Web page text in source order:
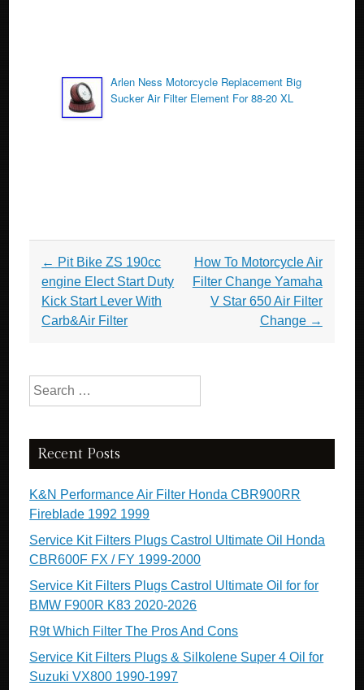
Arlen Ness Motorcycle Replacement Big
Sucker Air Filter Element For 88-20 XL
Post navigation
← Pit Bike ZS 190cc
engine Elect Start Duty
Kick Start Lever With
Carb&Air Filter
How To Motorcycle Air
Filter Change Yamaha
V Star 650 Air Filter
Change →
Search for:
Recent Posts
K&N Performance Air Filter Honda CBR900RR
Fireblade 1992 1999
Service Kit Filters Plugs Castrol Ultimate Oil Honda
CBR600F FX / FY 1999-2000
Service Kit Filters Plugs Castrol Ultimate Oil for for
BMW F900R K83 2020-2026
R9t Which Filter The Pros And Cons
Service Kit Filters Plugs & Silkolene Super 4 Oil for
Suzuki VX800 1990-1997